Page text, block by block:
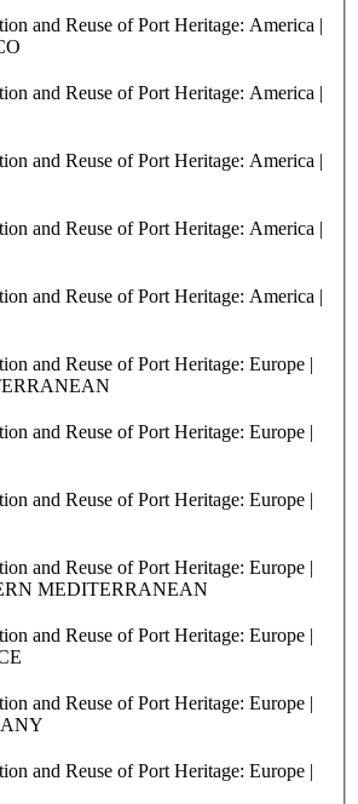
and Reuse of Port Heritage: America |
and Reuse of Port Heritage: America |
and Reuse of Port Heritage: America |
and Reuse of Port Heritage: America |
and Reuse of Port Heritage: America |
and Reuse of Port Heritage: Europe |
and Reuse of Port Heritage: Europe |
and Reuse of Port Heritage: Europe |
and Reuse of Port Heritage: Europe |
MEDITERRANEAN
and Reuse of Port Heritage: Europe |
and Reuse of Port Heritage: Europe |
and Reuse of Port Heritage: Europe |